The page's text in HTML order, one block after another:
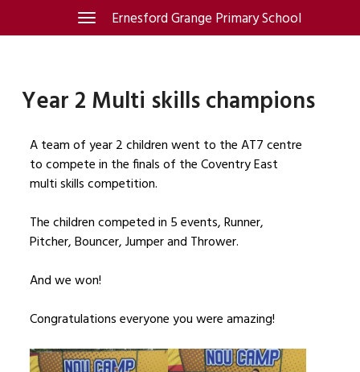
Ernesford Grange Primary School
Toggle
navigation
Year 2 Multi skills champions
A team of year 2 children went to the AT7 centre
to compete in the finals of the Coventry East
multi skills competition.
The children competed in 5 events, Runner,
Pitcher, Bouncer, Jumper and Thrower.
And we won!
Congratulations everyone you were amazing!